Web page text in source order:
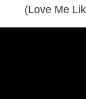
(Love Me